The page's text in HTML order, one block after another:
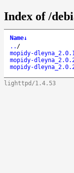
Index of /
Name↓
.. /
mopidy-
mopidy-
mopidy-
lighttpd/1.4.53